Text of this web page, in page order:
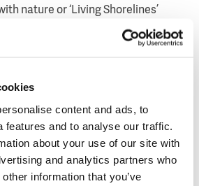
content and ads, to
features and to analyse our traffic.
about your use of our site with
and analytics partners who
information that you’ve
nature or ‘Living Shorelines’
of nature rather than fights it.
in which you will find the